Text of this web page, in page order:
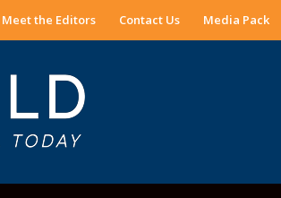
Meet the Editors Contact Us Media Pack